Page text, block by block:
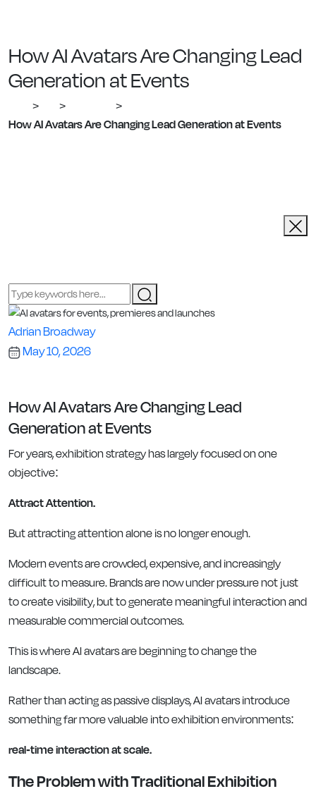
How AI Avatars Are Changing Lead
Generation at Events
> > >
How AI Avatars Are Changing Lead Generation at Events
Adrian Broadway
May 10, 2026
How AI Avatars Are Changing Lead
Generation at Events
For years, exhibition strategy has largely focused on one
objective:
Attract Attention.
But attracting attention alone is no longer enough.
Modern events are crowded, expensive, and increasingly
difficult to measure. Brands are now under pressure not just
to create visibility, but to generate meaningful interaction and
measurable commercial outcomes.
This is where AI avatars are beginning to change the
landscape.
Rather than acting as passive displays, AI avatars introduce
something far more valuable into exhibition environments:
real-time interaction at scale.
The Problem with Traditional Exhibition